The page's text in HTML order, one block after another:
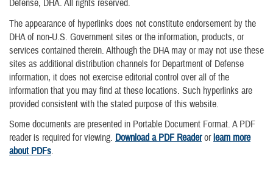
Defense, DHA. All rights reserved.
The appearance of hyperlinks does not constitute endorsement by the
DHA of non-U.S. Government sites or the information, products, or
services contained therein. Although the DHA may or may not use these
sites as additional distribution channels for Department of Defense
information, it does not exercise editorial control over all of the
information that you may find at these locations. Such hyperlinks are
provided consistent with the stated purpose of this website.
Some documents are presented in Portable Document Format. A PDF
reader is required for viewing. Download a PDF Readerorlearn more
about PDFs.